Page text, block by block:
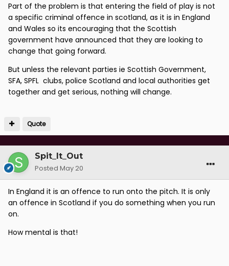
Part of the problem is that entering the field of play is not
a specific criminal offence in scotland, as it is in England
and Wales so its encouraging that the Scottish
government have announced that they are looking to
change that going forward.
But unless the relevant parties ie Scottish Government,
SFA, SPFL clubs, police Scotland and local authorities get
together and get serious, nothing will change.
Quote
Spit_It_Out
Posted May 20
In England it is an offence to run onto the pitch. It is only
an offence in Scotland if you do something when you run
on.
How mental is that!